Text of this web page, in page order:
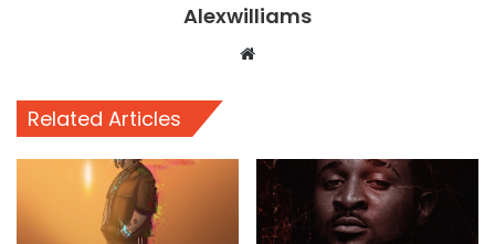
Alexwilliams
Website
Related Articles